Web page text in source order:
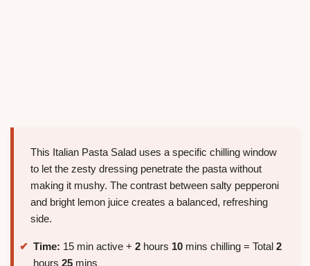
This Italian Pasta Salad uses a specific chilling window
to let the zesty dressing penetrate the pasta without
making it mushy. The contrast between salty pepperoni
and bright lemon juice creates a balanced, refreshing
side.
Time: 15 min active + 2 hours 10 mins chilling = Total 2
hours 25 mins